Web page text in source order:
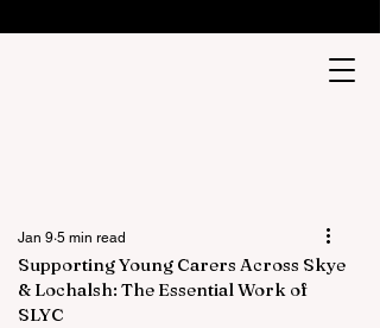
Supporting Young Carers Across Skye
& Lochalsh: The Essential Work of
SLYC
Jan 9 5 min read